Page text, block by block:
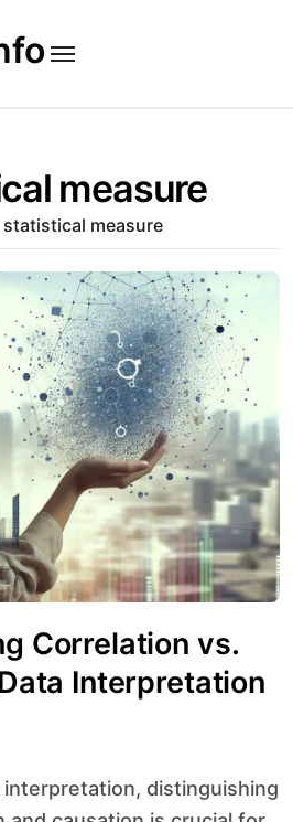
measure
statistical measure
Correlation vs.
Interpretation